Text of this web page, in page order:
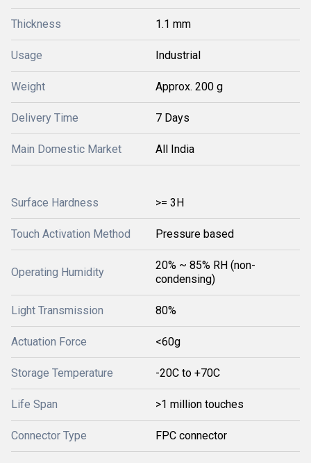
Thickness 1.1 mm
Usage Industrial
Weight Approx. 200 g
Delivery Time 7 Days
Main Domestic Market All India
Surface Hardness >= 3H
Touch Activation Method Pressure based
Operating Humidity
20% ~ 85% RH (non-
condensing)
Light Transmission 80%
Actuation Force <60g
Storage Temperature -20C to +70C
Life Span >1 million touches
Connector Type FPC connector